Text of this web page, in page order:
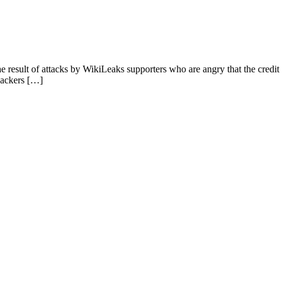
result of attacks by WikiLeaks supporters who are angry that the credit
[…]